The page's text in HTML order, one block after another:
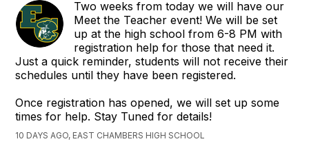
Two weeks from today we will have our
Meet the Teacher event! We will be set
up at the high school from 6-8 PM with
registration help for those that need it.
Just a quick reminder, students will not receive their
schedules until they have been registered.
Once registration has opened, we will set up some
times for help. Stay Tuned for details!
10 DAYS AGO, EAST CHAMBERS HIGH SCHOOL